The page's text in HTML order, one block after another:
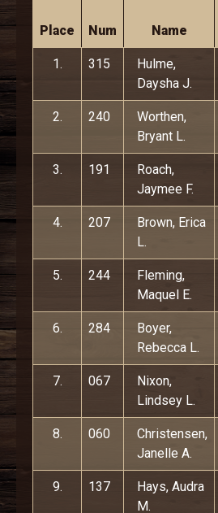
Place Num Name
1. 315
Hulme,
Daysha J.
2. 240
Worthen,
Bryant L.
3. 191
Roach,
Jaymee F.
4. 207
Brown, Erica
L.
5. 244
Fleming,
Maquel E.
6. 284
Boyer,
Rebecca L.
7. 067
Nixon,
Lindsey L.
8. 060
Christensen,
Janelle A.
9. 137
Hays, Audra
M.